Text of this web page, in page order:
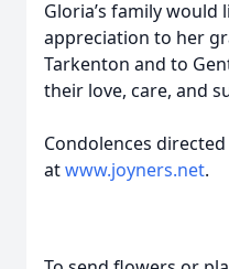
Gloria’s family would
appreciation to her
Tarkenton and to
their love, care, and
Condolences
atwww.joyners.net.